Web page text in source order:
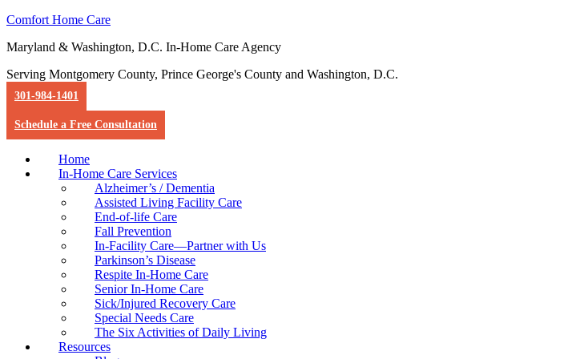
Comfort Home Care
Maryland & Washington, D.C. In-Home Care Agency
Serving Montgomery County, Prince George's County and Washington, D.C.
301-984-1401
Schedule a Free Consultation
Home
In-Home Care Services
Alzheimer’s / Dementia
Assisted Living Facility Care
End-of-life Care
Fall Prevention
In-Facility Care—Partner with Us
Parkinson’s Disease
Respite In-Home Care
Senior In-Home Care
Sick/Injured Recovery Care
Special Needs Care
The Six Activities of Daily Living
Resources